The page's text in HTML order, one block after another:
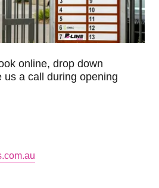
online, drop down
us a call during opening